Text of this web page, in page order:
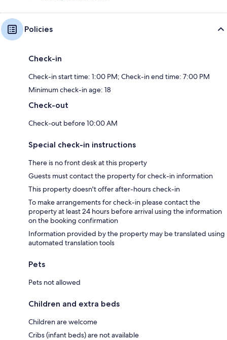
Policies
Check-in
Check-in start time: 1:00 PM; Check-in end time: 7:00 PM
Minimum check-in age: 18
Check-out
Check-out before 10:00 AM
Special check-in instructions
There is no front desk at this property
Guests must contact the property for check-in information
This property doesn't offer after-hours check-in
To make arrangements for check-in please contact the
property at least 24 hours before arrival using the information
on the booking confirmation
Information provided by the property may be translated using
automated translation tools
Pets
Pets not allowed
Children and extra beds
Children are welcome
Cribs (infant beds) are not available